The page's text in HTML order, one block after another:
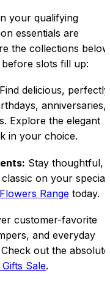
your qualifying
essentials are
the collections below
slots fill up:
Find delicious, perfectly
anniversaries,
Explore the elegant
in your choice.
Stay thoughtful,
on your special
Range today.
customer-favorite
and everyday
out the absolute
Sale.